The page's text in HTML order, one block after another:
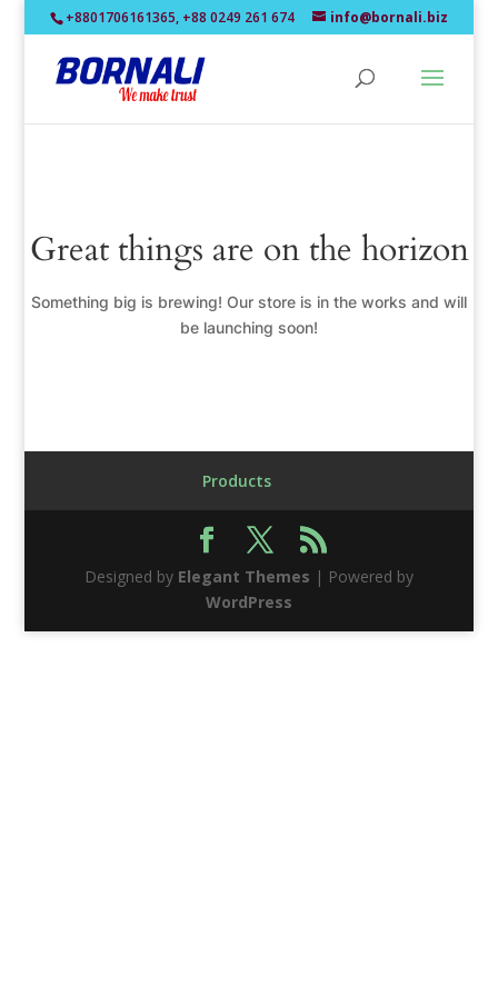
+8801706161365, +88 0249 261 674 info@bornali.biz
Great things are on the horizon
Something big is brewing! Our store is in the works and will
be launching soon!
Products
Designed by Elegant Themes | Powered by
WordPress